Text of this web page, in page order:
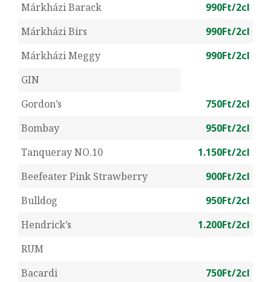
Márkházi Barack
990Ft/2cl
Márkházi Birs
990Ft/2cl
Márkházi Meggy
990Ft/2cl
GIN
Gordon’s
750Ft/2cl
Bombay
950Ft/2cl
Tanqueray NO.10
1.150Ft/2cl
Beefeater Pink Strawberry
900Ft/2cl
Bulldog
950Ft/2cl
Hendrick’s
1.200Ft/2cl
RUM
Bacardi
750Ft/2cl